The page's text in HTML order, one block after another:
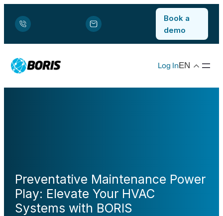
Book a
demo
Log In EN
Preventative Maintenance Power
Play: Elevate Your HVAC
Systems with BORIS